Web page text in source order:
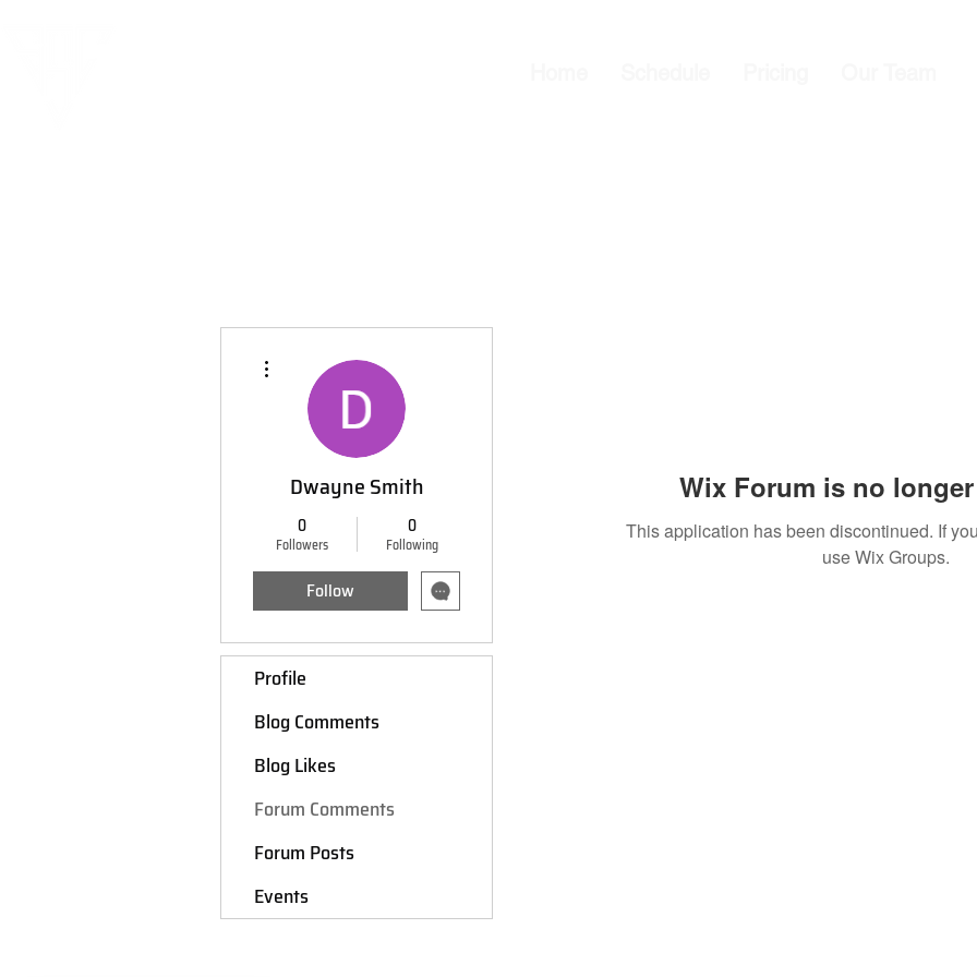
Wix Forum is no
This application has been discontinued. If
use Wix Groups.
Dwayne Smith
0
Followers
0
Following
Follow
Profile
Blog Comments
Blog Likes
Forum Comments
Forum Posts
Events